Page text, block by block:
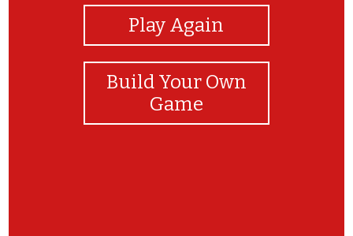
Play Again
Build Your Own
Game